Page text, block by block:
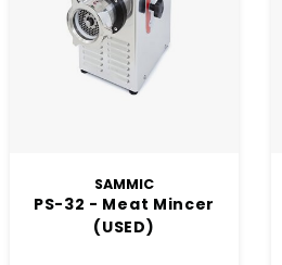
SAMMIC
PS-32 - Meat Mincer
(USED)